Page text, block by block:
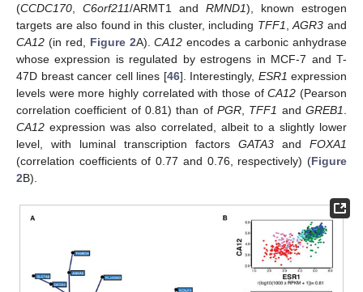
(CCDC170 C6orf211/ARMT1 and RMND1), known estrogen
targets are also found in this cluster, including TFF1 ,AGR3 and
CA12 (in red, Figure 2A).CA12 encodes a carbonic anhydrase
whose expression is regulated by estrogens in MCF-7 and T-
47D breast cancer cell lines [46]. Interestingly, ESR1 expression
levels were more highly correlated with those ofCA12 (Pearson
correlation coefficient of 0.81) than of PGR TFF1 andGREB1
CA12 expression was also correlated, albeit to a slightly lower
level, with luminal transcription factors GATA3 and FOXA1
(correlation coefficients of 0.77 and 0.76, respectively) (Figure
2B).